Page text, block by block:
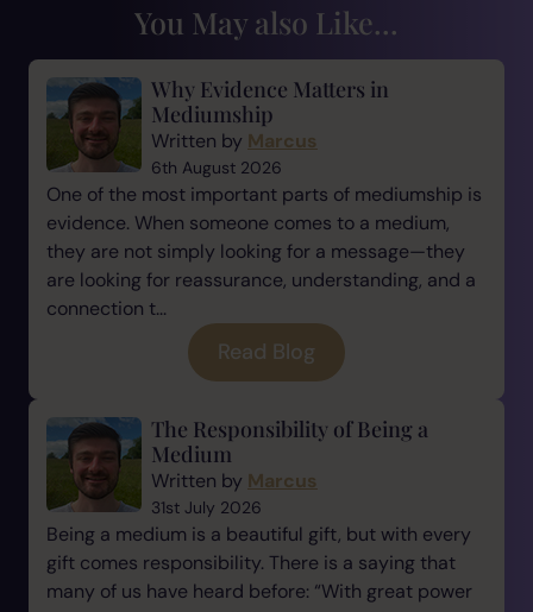
You May also Like...
Why Evidence Matters in
Mediumship
Written by Marcus
6th August 2026
One of the most important parts of mediumship is
evidence. When someone comes to a medium,
they are not simply looking for a message—they
are looking for reassurance, understanding, and a
connection t...
Read Blog
The Responsibility of Being a
Medium
Written by Marcus
31st July 2026
Being a medium is a beautiful gift, but with every
gift comes responsibility. There is a saying that
many of us have heard before: “With great power